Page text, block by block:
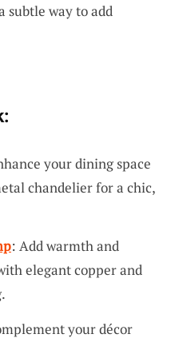
subtle way to add
your dining space
chandelier for a chic,
: Add warmth and
elegant copper and
your décor